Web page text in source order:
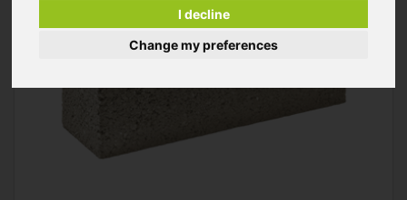
I decline
Change my preferences